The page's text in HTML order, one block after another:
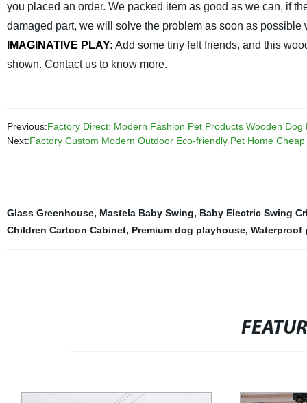
you placed an order. We packed item as good as we can, if
damaged part, we will solve the problem as soon as
IMAGINATIVE PLAY: Add some tiny felt friends, and this
shown. Contact us to know more.
Previous:Factory Direct: Modern Fashion Pet Products Wooden
Next:Factory Custom Modern Outdoor Eco-friendly Pet Home
Glass Greenhouse, Mastela Baby Swing, Baby Electric Swing
Children Cartoon Cabinet, Premium dog playhouse, Waterproof